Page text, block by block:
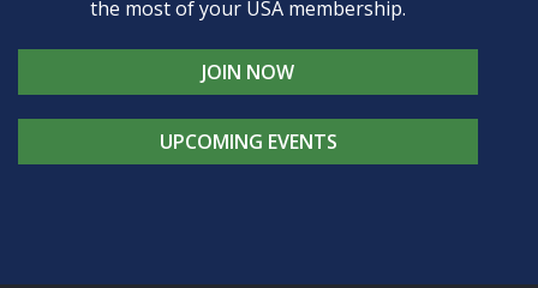
the most of your USA membership.
JOIN NOW
UPCOMING EVENTS